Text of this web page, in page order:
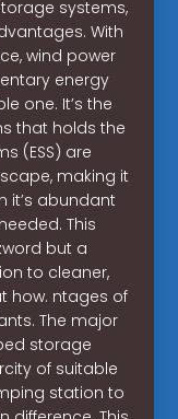
systems,
With
wind power
energy
one. It’s the
that holds the
(ESS) are
making it
it’s abundant
This
but a
to cleaner,
how. ntages of
The major
storage
of suitable
station to